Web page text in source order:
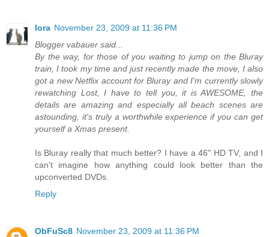
lora November 23, 2009 at 11:36 PM
Blogger vabauer said...
By the way, for those of you waiting to jump on the Bluray
train, I took my time and just recently made the move, I also
got a new Netflix account for Bluray and I'm currently slowly
rewatching Lost, I have to tell you, it is AWESOME, the
details are amazing and especially all beach scenes are
astounding, it's truly a worthwhile experience if you can get
yourself a Xmas present.
Is Bluray really that much better? I have a 46" HD TV, and I
can't imagine how anything could look better than the
upconverted DVDs.
Reply
ObFuSc8 November 23, 2009 at 11:36 PM